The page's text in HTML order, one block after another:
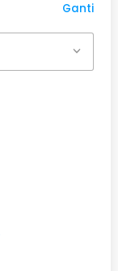
Ganti